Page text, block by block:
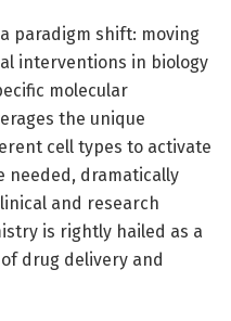
paradigm shift: moving
interventions in biology
molecular
the unique
cell types to activate
needed, dramatically
and research
is rightly hailed as a
drug delivery and